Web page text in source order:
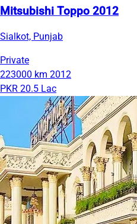
Mitsubishi Toppo 2012
Sialkot, Punjab
Private
223000 km 2012
PKR 20.5 Lac